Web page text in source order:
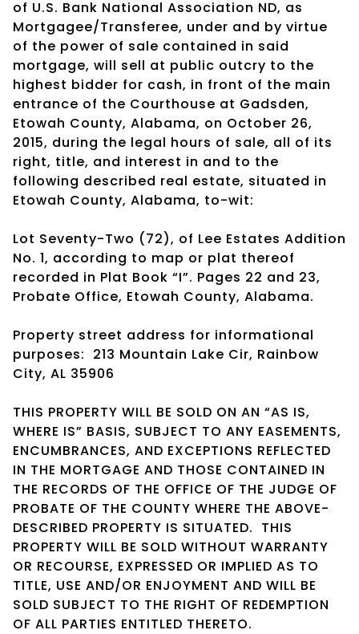
of U.S. Bank National Association ND, as
Mortgagee/Transferee, under and by virtue
of the power of sale contained in said
mortgage, will sell at public outcry to the
highest bidder for cash, in front of the main
entrance of the Courthouse at Gadsden,
Etowah County, Alabama, on October 26,
2015, during the legal hours of sale, all of its
right, title, and interest in and to the
following described real estate, situated in
Etowah County, Alabama, to-wit:
Lot Seventy-Two (72), of Lee Estates Addition
No. 1, according to map or plat thereof
recorded in Plat Book “I”. Pages 22 and 23,
Probate Office, Etowah County, Alabama.
Property street address for informational
purposes: 213 Mountain Lake Cir, Rainbow
City, AL 35906
THIS PROPERTY WILL BE SOLD ON AN “AS IS,
WHERE IS” BASIS, SUBJECT TO ANY EASEMENTS,
ENCUMBRANCES, AND EXCEPTIONS REFLECTED
IN THE MORTGAGE AND THOSE CONTAINED IN
THE RECORDS OF THE OFFICE OF THE JUDGE OF
PROBATE OF THE COUNTY WHERE THE ABOVE-
DESCRIBED PROPERTY IS SITUATED. THIS
PROPERTY WILL BE SOLD WITHOUT WARRANTY
OR RECOURSE, EXPRESSED OR IMPLIED AS TO
TITLE, USE AND/OR ENJOYMENT AND WILL BE
SOLD SUBJECT TO THE RIGHT OF REDEMPTION
OF ALL PARTIES ENTITLED THERETO.